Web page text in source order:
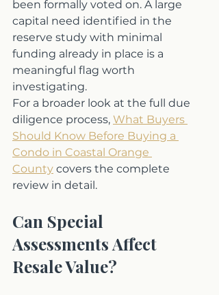
been formally voted on. A large
capital need identified in the
reserve study with minimal
funding already in place is a
meaningful flag worth
investigating.
For a broader look at the full due
diligence process, What Buyers
Should Know Before Buying a
Condo in Coastal Orange
County covers the complete
review in detail.
Can Special
Assessments Affect
Resale Value?